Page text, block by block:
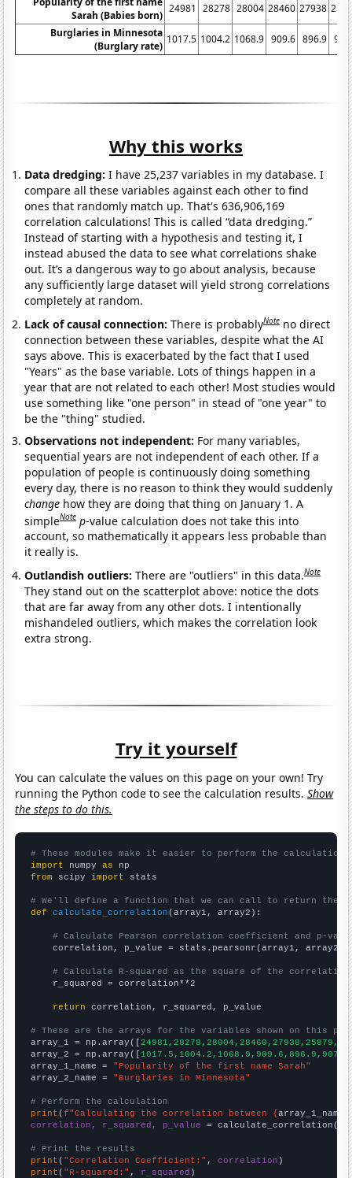
Sarah (Babies born)
24981 28278 28004 28460 27938
Burglaries in Minnesota
(Burglary rate)
1017.5 1004.2 1068.9 909.6 896.9
Why this works
Data dredging: I have 25,237 variables in my database. I
compare all these variables against each other to find
ones that randomly match up. That's 636,906,169
correlation calculations! This is called “data dredging.”
Instead of starting with a hypothesis and testing it, I
instead abused the data to see what correlations shake
out. It’s a dangerous way to go about analysis, because
any sufficiently large dataset will yield strong correlations
completely at random.
Lack of causal connection:There is probablyNote no direct
connection between these variables, despite what the AI
says above. This is exacerbated by the fact that I used
"Years" as the base variable. Lots of things happen in a
year that are not related to each other! Most studies would
use something like "one person" in stead of "one year" to
be the "thing" studied.
Observations not independent: For many variables,
sequential years are not independent of each other. If a
population of people is continuously doing something
every day, there is no reason to think they would suddenly
change how they are doing that thing on January 1. A
simpleNote p-value calculation does not take this into
account, so mathematically it appears less probable than
it really is.
Outlandish outliers:There are "outliers" in this data.Note
They stand out on the scatterplot above: notice the dots
that are far away from any other dots. I intentionally
mishandeled outliers, which makes the correlation look
extra strong.
Try it yourself
You can calculate the values on this page on your own! Try
running the Python code to see the calculation results.Show
the steps to do this.
# These modules make it easier to perform the calculation
import numpy as
from scipy import stats
# We'll define a function that we can call to return the
def
calculate_correlation (array1, array2):
# Calculate Pearson correlation coefficient and p-
    correlation, p_value = stats.pearsonr(array1, array2)
# Calculate R-squared as the square of the
    r_squared = correlation**2
return correlation, r_squared, p_value
# These are the arrays for the variables shown on this
array_1 = np.array([
array_2 = np.array([
array_1_name = "Popularity of the first name Sarah"
array_2_name = "Burglaries in Minnesota"
# Perform the calculation
print (f"Calculating the correlation between {array_1_name
correlation, r_squared, p_value = calculate_correlation(
# Print the results
print ( "Correlation Coefficient:" , correlation
print ( "R-squared:" , r_squared